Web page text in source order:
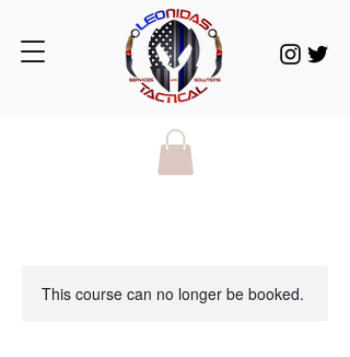
This course can no longer be booked.